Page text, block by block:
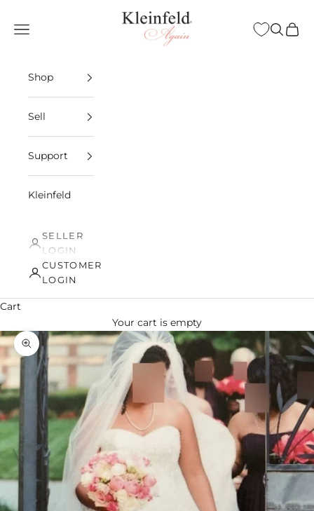
Kleinfeld Again
Open navigation menu
Open
Shop
Sell
Support
Kleinfeld
SELLER
LOGIN
CUSTOMER
LOGIN
Cart
Your cart is empty
Zoom picture